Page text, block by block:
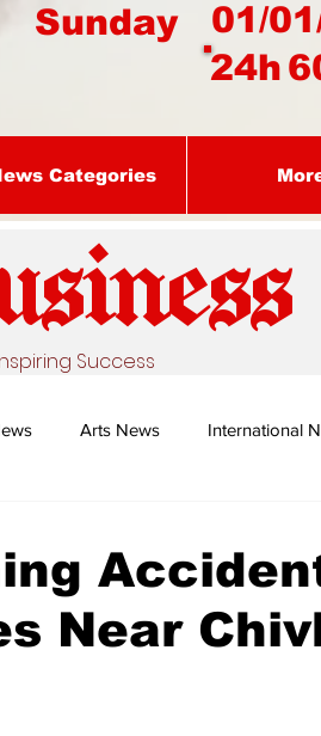
01/
Sunday
24h
Categories
Success
Arts News International
Near